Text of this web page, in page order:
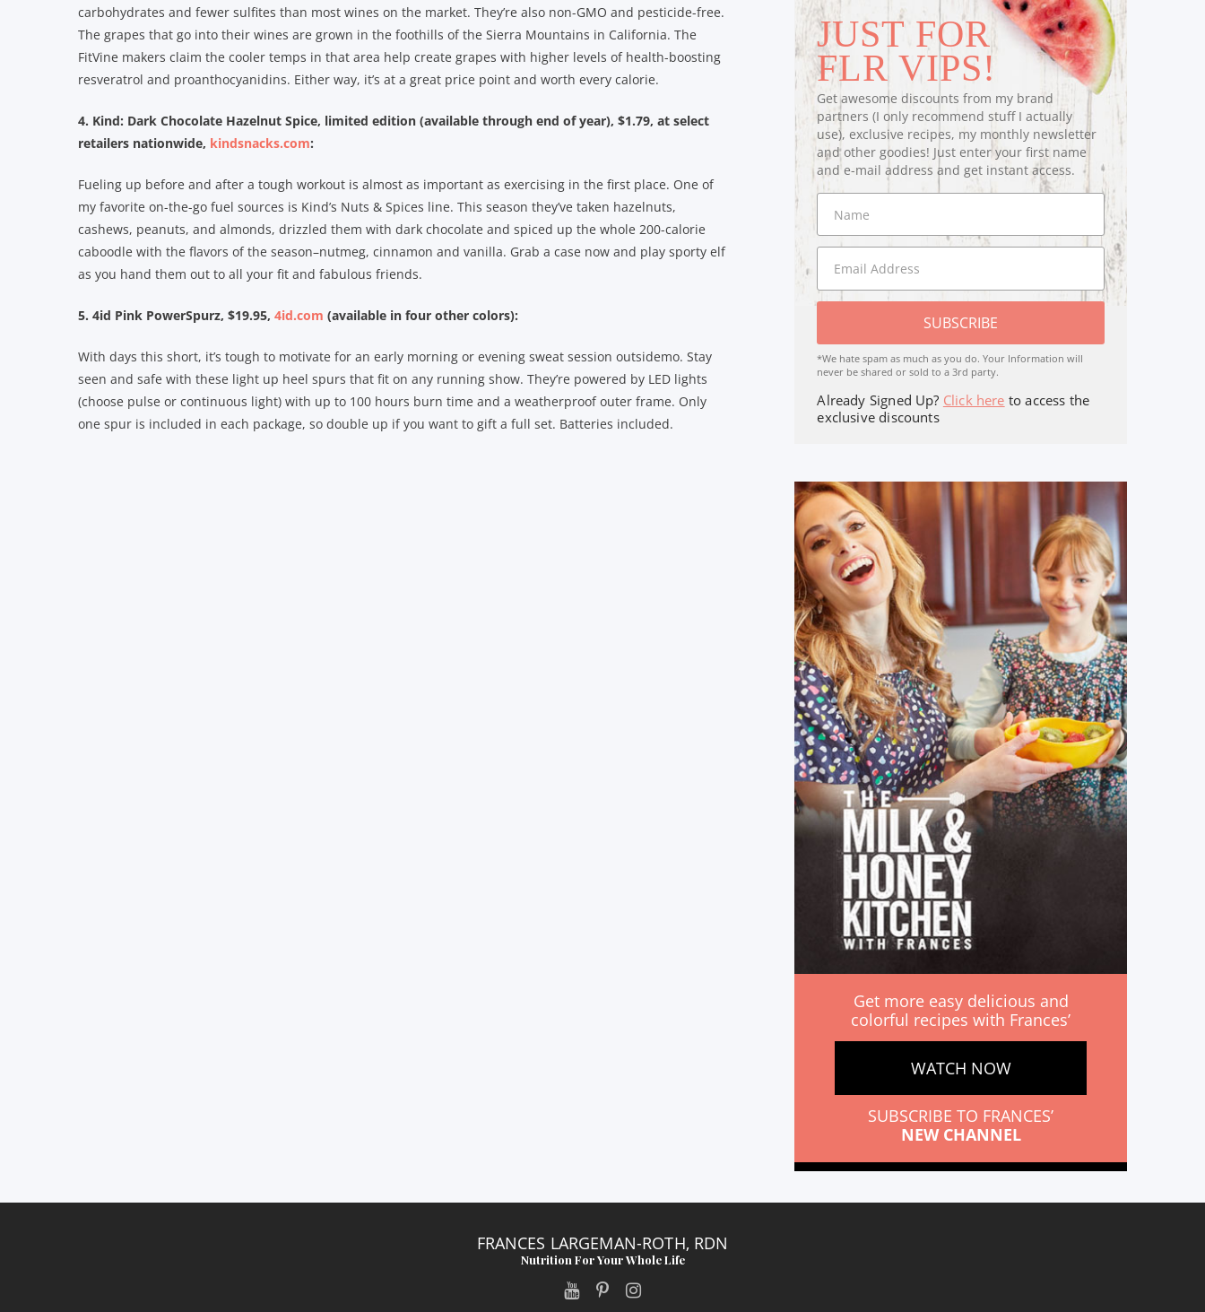
carbohydrates and fewer sulfites than most wines on the market. They’re also non-GMO and pesticide-free.
The grapes that go into their wines are grown in the foothills of the Sierra Mountains in California. The
FitVine makers claim the cooler temps in that area help create grapes with higher levels of health-boosting
resveratrol and proanthocyanidins. Either way, it’s at a great price point and worth every calorie.
4. Kind: Dark Chocolate Hazelnut Spice, limited edition (available through end of year), $1.79, at select
retailers nationwide, kindsnacks.com:
Fueling up before and after a tough workout is almost as important as exercising in the first place. One of
my favorite on-the-go fuel sources is Kind’s Nuts & Spices line. This season they’ve taken hazelnuts,
cashews, peanuts, and almonds, drizzled them with dark chocolate and spiced up the whole 200-calorie
caboodle with the flavors of the season–nutmeg, cinnamon and vanilla. Grab a case now and play sporty elf
as you hand them out to all your fit and fabulous friends.
5. 4id Pink PowerSpurz, $19.95, 4id.com (available in four other colors):
With days this short, it’s tough to motivate for an early morning or evening sweat session outsidemo. Stay
seen and safe with these light up heel spurs that fit on any running show. They’re powered by LED lights
(choose pulse or continuous light) with up to 100 hours burn time and a weatherproof outer frame. Only
one spur is included in each package, so double up if you want to gift a full set. Batteries included.
JUST FOR
FLR VIPS!
Get awesome discounts from my brand
partners (I only recommend stuff I actually
use), exclusive recipes, my monthly newsletter
and other goodies! Just enter your first name
and e-mail address and get instant access.
SUBSCRIBE
*We hate spam as much as you do. Your Information will
never be shared or sold to a 3rd party.
Already Signed Up? Click here to access the
exclusive discounts
Get more easy delicious and
colorful recipes with Frances’
WATCH NOW
SUBSCRIBE TO FRANCES’
NEW CHANNEL
FRANCES LARGEMAN-ROTH, RDN
Nutrition For Your Whole Life